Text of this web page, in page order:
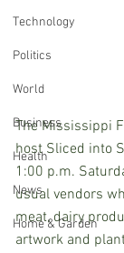
Technology
Politics
World
Business
Health
News
Home & Garden
The Mississippi
host Sliced into
1:00 p.m.
usual vendors
meat, dairy
artwork and